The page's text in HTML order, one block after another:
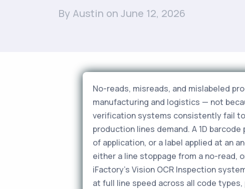
By Austin on June 12, 2026
No-reads, misreads, and mislabeled
manufacturing and logistics — not
verification systems consistently fail
production lines demand. A 1D
of application, or a label applied at an
either a line stoppage from a no-read,
iFactory's Vision OCR Inspection
at full line speed across all code